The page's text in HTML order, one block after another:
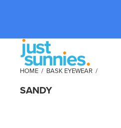
HOME / BASK EYEWEAR /
SANDY